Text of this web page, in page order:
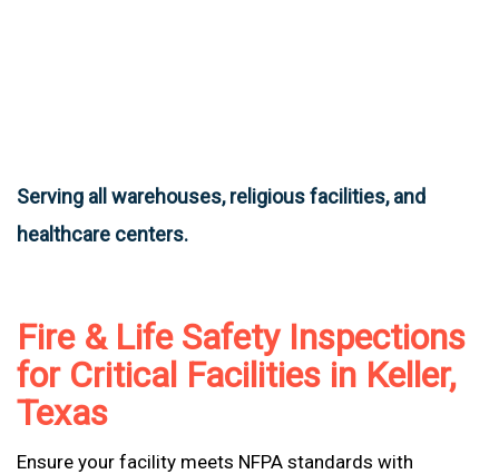
Serving all warehouses, religious facilities, and
healthcare centers.
Fire & Life Safety Inspections
for Critical Facilities in Keller,
Texas
Ensure your facility meets NFPA standards with